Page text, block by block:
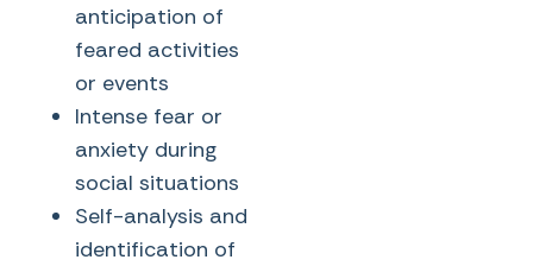
anticipation of
feared activities
or events
Intense fear or
anxiety during
social situations
Self-analysis and
identification of